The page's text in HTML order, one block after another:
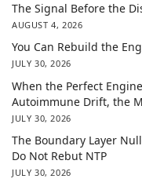
The Signal Before the
AUGUST 4, 2026
You Can Rebuild the
JULY 30, 2026
When the Perfect
Autoimmune Drift, the
JULY 30, 2026
The Boundary Layer
Do Not Rebut NTP
JULY 30, 2026